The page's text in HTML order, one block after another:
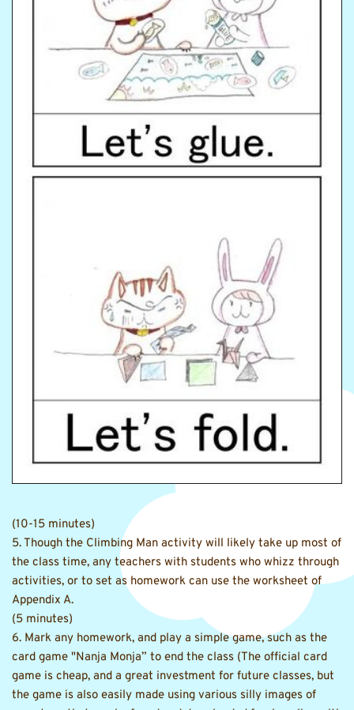
(10-15 minutes)
5. Though the Climbing Man activity will likely take up most of
the class time, any teachers with students who whizz through
activities, or to set as homework can use the worksheet of
Appendix A.
(5 minutes)
6. Mark any homework, and play a simple game, such as the
card game "Nanja Monja” to end the class (The official card
game is cheap, and a great investment for future classes, but
the game is also easily made using various silly images of